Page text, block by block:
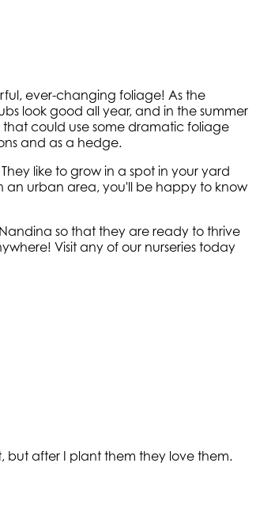
ever-changing foliage! As the
look good all year, and in the summer
could use some dramatic foliage
and as a hedge.
like to grow in a spot in your yard
an urban area, you'll be happy to know
so that they are ready to thrive
Visit any of our nurseries today
but after I plant them they love them.